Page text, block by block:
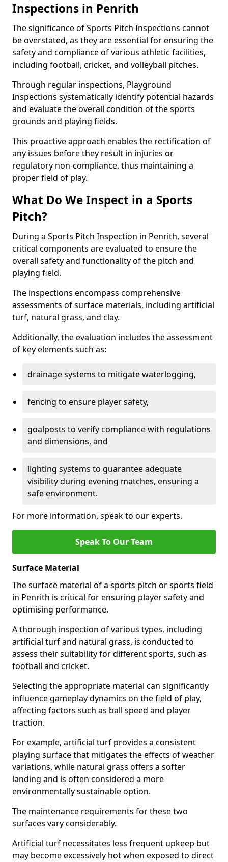
Inspections in Penrith
The significance of Sports Pitch Inspections cannot
be overstated, as they are essential for ensuring the
safety and compliance of various athletic facilities,
including football, cricket, and volleyball pitches.
Through regular inspections, Playground
Inspections systematically identify potential hazards
and evaluate the overall condition of the sports
grounds and playing fields.
This proactive approach enables the rectification of
any issues before they result in injuries or
regulatory non-compliance, thus maintaining a
proper field of play.
What Do We Inspect in a Sports
Pitch?
During a Sports Pitch Inspection in Penrith, several
critical components are evaluated to ensure the
overall safety and functionality of the pitch and
playing field.
The inspections encompass comprehensive
assessments of surface materials, including artificial
turf, natural grass, and clay.
Additionally, the evaluation includes the assessment
of key elements such as:
drainage systems to mitigate waterlogging,
fencing to ensure player safety,
goalposts to verify compliance with regulations
and dimensions, and
lighting systems to guarantee adequate
visibility during evening matches, ensuring a
safe environment.
For more information, speak to our experts.
Speak To Our Team
Surface Material
The surface material of a sports pitch or sports field
in Penrith is critical for ensuring player safety and
optimising performance.
A thorough inspection of various types, including
artificial turf and natural grass, is conducted to
assess their suitability for different sports, such as
football and cricket.
Selecting the appropriate material can significantly
influence gameplay dynamics on the field of play,
affecting factors such as ball speed and player
traction.
For example, artificial turf provides a consistent
playing surface that mitigates the effects of weather
variations, while natural grass offers a softer
landing and is often considered a more
environmentally sustainable option.
The maintenance requirements for these two
surfaces vary considerably.
Artificial turf necessitates less frequent upkeep but
may become excessively hot when exposed to direct